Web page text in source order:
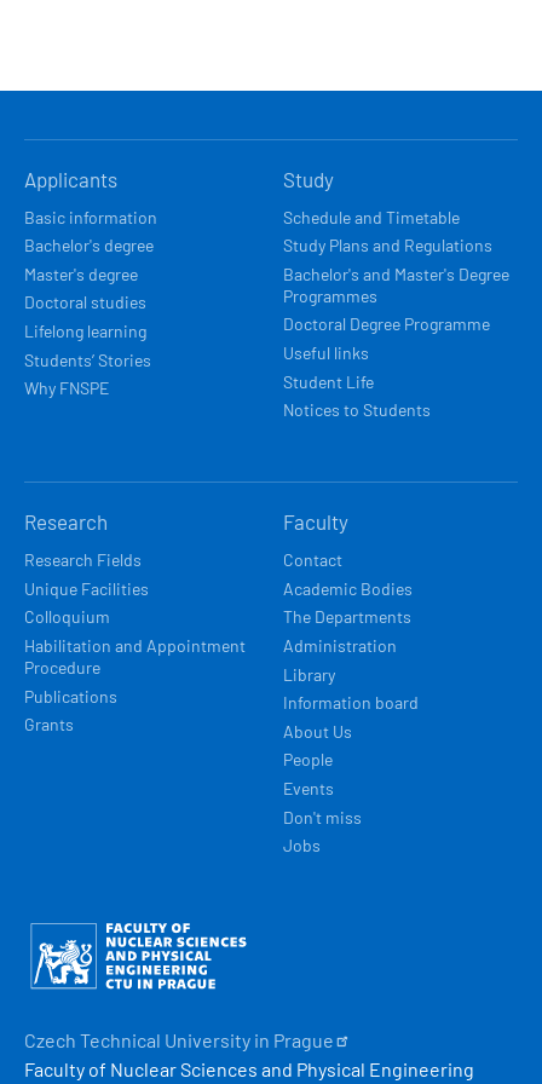
NAVIGACE
Applicants
Basic information
Bachelor's degree
Master's degree
Doctoral studies
Lifelong learning
Students’ Stories
Why FNSPE
Study
Schedule and Timetable
Study Plans and Regulations
Bachelor's and Master's Degree
Programmes
Doctoral Degree Programme
Useful links
Student Life
Notices to Students
Research
Research Fields
Unique Facilities
Colloquium
Habilitation and Appointment
Procedure
Publications
Grants
Faculty
Contact
Academic Bodies
The Departments
Administration
Library
Information board
About Us
People
Events
Don't miss
Jobs
Obrázek
Czech Technical University in Prague
Faculty of Nuclear Sciences and Physical Engineering